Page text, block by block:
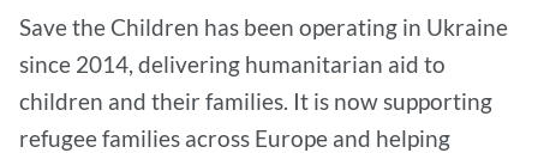
Save the Children has been operating in Ukraine
since 2014, delivering humanitarian aid to
children and their families. It is now supporting
refugee families across Europe and helping